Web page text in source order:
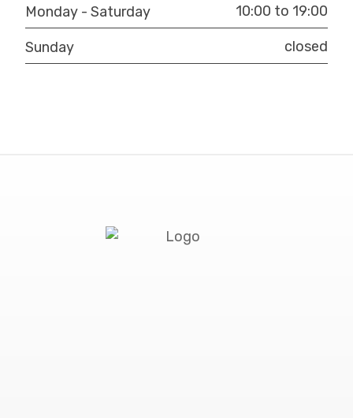
Monday - Saturday 10:00 to 19:00
Sunday closed